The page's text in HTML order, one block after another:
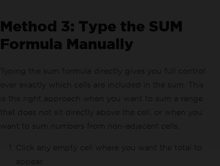
Method 3: Type the SUM
Formula Manually
Typing the sum formula directly gives you full control
over exactly which cells are included in the sum. This
is the right approach when you want to sum a range
that does not sit directly above the cell, or when you
want to sum numbers from non-adjacent cells.
Click any empty cell where you want the total to
appear.